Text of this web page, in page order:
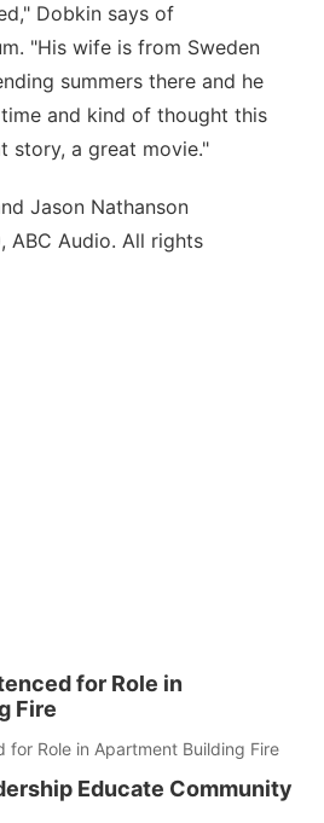
Dobkin says of
"His wife is from Sweden
summers there and he
and kind of thought this
story, a great movie."
Jason Nathanson
Audio. All rights
for Role in
Fire
for Role in Apartment Building Fire
Educate Community